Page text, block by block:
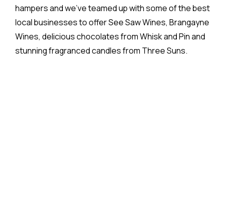
hampers and we’ve teamed up with some of the best
local businesses to offer See Saw Wines, Brangayne
Wines, delicious chocolates from Whisk and Pin and
stunning fragranced candles from Three Suns.